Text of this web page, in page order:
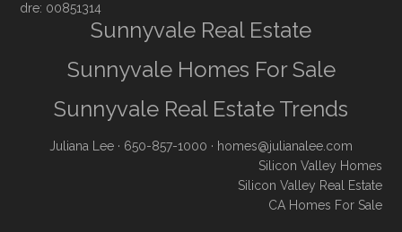
dre: 00851314
Sunnyvale Real Estate
Sunnyvale Homes For Sale
Sunnyvale Real Estate Trends
Juliana Lee · 650-857-1000 · homes@julianalee.com
Silicon Valley Homes
Silicon Valley Real Estate
CA Homes For Sale